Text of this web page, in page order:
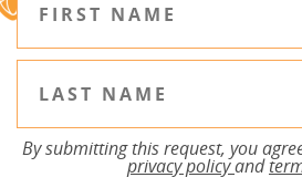
By submitting this request, you
privacy policyand